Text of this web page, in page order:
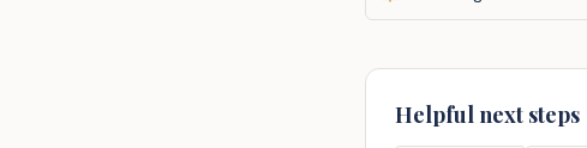
Helpful next steps